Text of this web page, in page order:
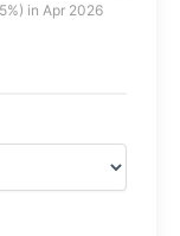
in Apr 2026